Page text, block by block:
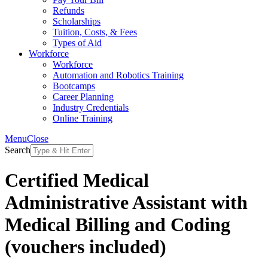
Refunds
Scholarships
Tuition, Costs, & Fees
Types of Aid
Workforce
Workforce
Automation and Robotics Training
Bootcamps
Career Planning
Industry Credentials
Online Training
MenuClose
Search
Certified Medical
Administrative Assistant with
Medical Billing and Coding
(vouchers included)